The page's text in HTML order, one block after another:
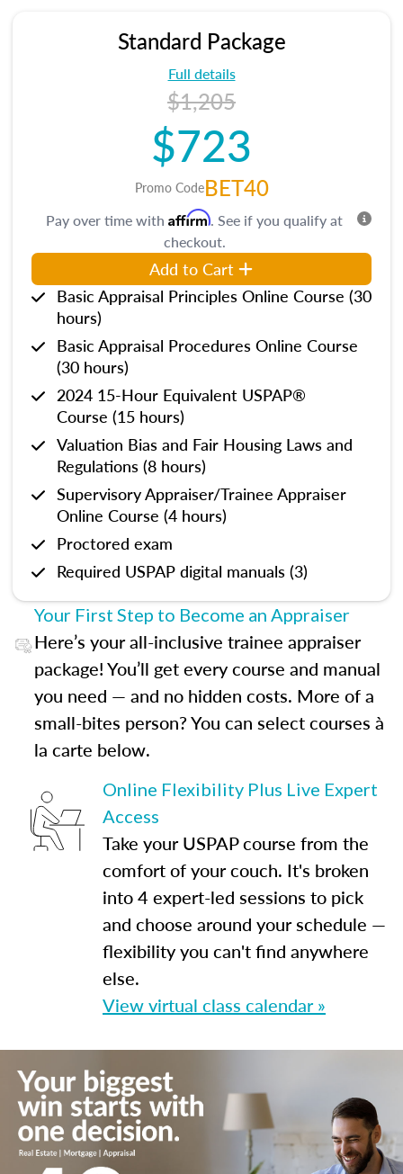
Standard Package
Full details
$1,205
$723
Promo CodeBET40
Pay over time with Affirm. See if you qualify at
checkout.
Add to Cart
Basic Appraisal Principles Online Course (30
hours)
Basic Appraisal Procedures Online Course
(30 hours)
2024 15-Hour Equivalent USPAP®
Course (15 hours)
Valuation Bias and Fair Housing Laws and
Regulations (8 hours)
Supervisory Appraiser/Trainee Appraiser
Online Course (4 hours)
Proctored exam
Required USPAP digital manuals (3)
Your First Step to Become an Appraiser
Here’s your all-inclusive trainee appraiser
package! You’ll get every course and manual
you need — and no hidden costs. More of a
small-bites person? You can select courses à
la carte below.
Online Flexibility Plus Live Expert
Access
Take your USPAP course from the
comfort of your couch. It's broken
into 4 expert-led sessions to pick
and choose around your schedule —
flexibility you can't find anywhere
else.
View virtual class calendar »